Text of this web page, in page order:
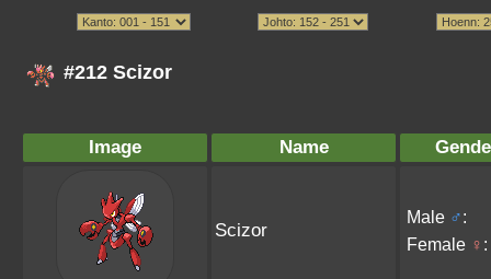
#212 Scizor
Image Name
Scizor
Male ♂:
Female ♀ :